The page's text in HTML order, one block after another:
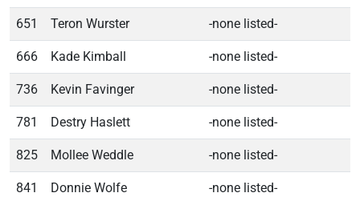
651 Teron Wurster -none listed-
666 Kade Kimball -none listed-
736 Kevin Favinger -none listed-
781 Destry Haslett -none listed-
825 Mollee Weddle -none listed-
841 Donnie Wolfe -none listed-